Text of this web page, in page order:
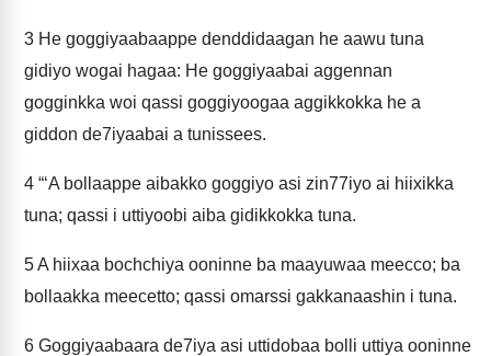
3 He goggiyaabaappe denddidaagan he aawu tuna
gidiyo wogai hagaa: He goggiyaabai aggennan
gogginkka woi qassi goggiyoogaa aggikkokka he a
giddon de7iyaabai a tunissees.
4 “‘A bollaappe aibakko goggiyo asi zin77iyo ai hiixikka
tuna; qassi i uttiyoobi aiba gidikkokka tuna.
5A hiixaa bochchiya ooninne ba maayuwaa meecco; ba
bollaakka meecetto; qassi omarssi gakkanaashin i tuna.
6 Goggiyaabaara de7iya asi uttidobaa bolli uttiya ooninne